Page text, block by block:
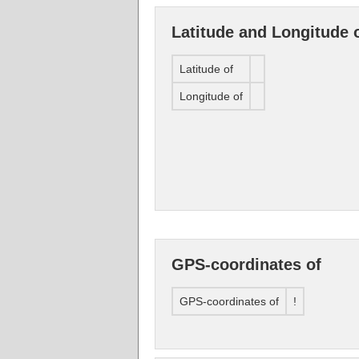
Latitude and Longitude
Latitude of
Longitude of
GPS-coordinates of
GPS-coordinates of !